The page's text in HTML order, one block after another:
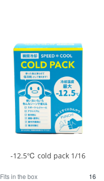
-12.5℃ cold pack 1/16
Fits in the box 16